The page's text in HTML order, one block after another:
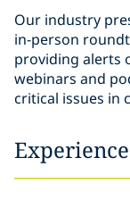
Our industry
in-person
providing alerts
webinars and
critical issues in
Experience